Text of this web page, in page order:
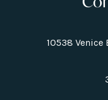
10538 Venice